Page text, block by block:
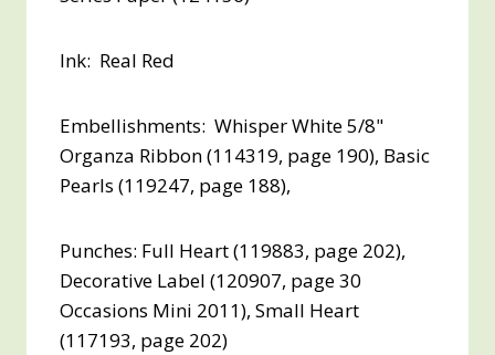
Ink: Real Red
Embellishments: Whisper White 5/8"
Organza Ribbon (114319, page 190), Basic
Pearls (119247, page 188),
Punches: Full Heart (119883, page 202),
Decorative Label (120907, page 30
Occasions Mini 2011), Small Heart
(117193, page 202)